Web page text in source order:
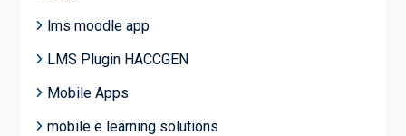
lms moodle app
LMS Plugin HACCGEN
Mobile Apps
mobile e learning solutions